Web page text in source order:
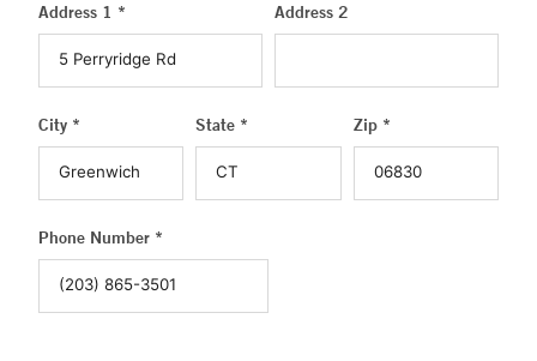
Address 1 * Address 2
City * State * Zip *
Phone Number *